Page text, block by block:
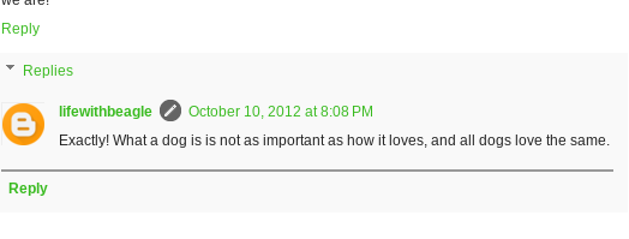
Reply
Replies
lifewithbeagle
October 10, 2012 at 8:08 PM
Exactly! What a dog is is not as important as how it loves, and all dogs love the same.
Reply